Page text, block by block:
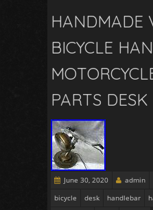
HANDMADE
BICYCLE
PARTS
June 30, 2020 admin
bicycle
desk handlebar